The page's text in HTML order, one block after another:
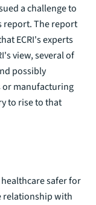
a challenge to
report. The report
ECRI's experts
view, several of
possibly
manufacturing
to rise to that
healthcare safer for
relationship with